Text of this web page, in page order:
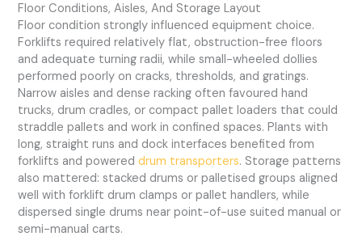
Floor Conditions, Aisles, And Storage Layout
Floor condition strongly influenced equipment choice.
Forklifts required relatively flat, obstruction-free floors
and adequate turning radii, while small-wheeled dollies
performed poorly on cracks, thresholds, and gratings.
Narrow aisles and dense racking often favoured hand
trucks, drum cradles, or compact pallet loaders that could
straddle pallets and work in confined spaces. Plants with
long, straight runs and dock interfaces benefited from
forklifts and powereddrum transporters. Storage patterns
also mattered: stacked drums or palletised groups aligned
well with forklift drum clamps or pallet handlers, while
dispersed single drums near point-of-use suited manual or
semi-manual carts.